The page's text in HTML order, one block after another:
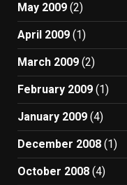
May 2009 (2)
April 2009 (1)
March 2009 (2)
February 2009 (1)
January 2009 (4)
December 2008 (1)
October 2008 (4)